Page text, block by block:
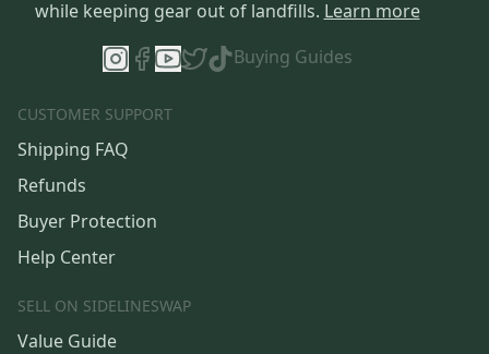
while keeping gear out of landfills. Learn more
Buying Guides
CUSTOMER SUPPORT
Shipping FAQ
Refunds
Buyer Protection
Help Center
SELL ON SIDELINESWAP
Value Guide